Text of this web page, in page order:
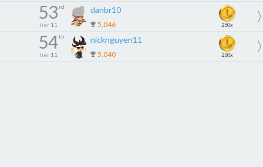
53 rd
tier 11
danbr10
5,046 250x
54th
tier 11
nicknguyen11
5,040 250x